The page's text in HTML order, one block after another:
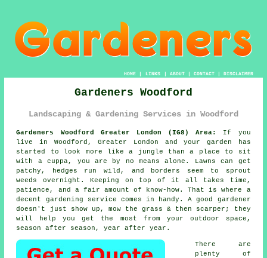
HOME| LINKS | ABOUT| CONTACT| DISCLAIMER
Gardeners Woodford
Landscaping & Gardening Services in Woodford
Gardeners Woodford Greater London (IG8) Area:
If you
live in Woodford, Greater London and your garden has
started to look more like a jungle than a place to sit
with a cuppa, you are by no means alone. Lawns can get
patchy, hedges run wild, and borders seem to sprout
weeds overnight. Keeping on top of it all takes time,
patience, and a fair amount of know-how. That is where a
decent gardening service comes in handy. A good gardener
doesn't just show up, mow the grass & then scarper; they
will help you get the most from your outdoor space,
season after season, year after year.
There are
plenty of